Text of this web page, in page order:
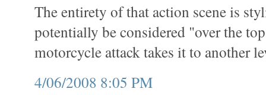
The entirety of that action scene is
potentially be considered "over the
motorcycle attack takes it to another
4/06/2008 8:05 PM